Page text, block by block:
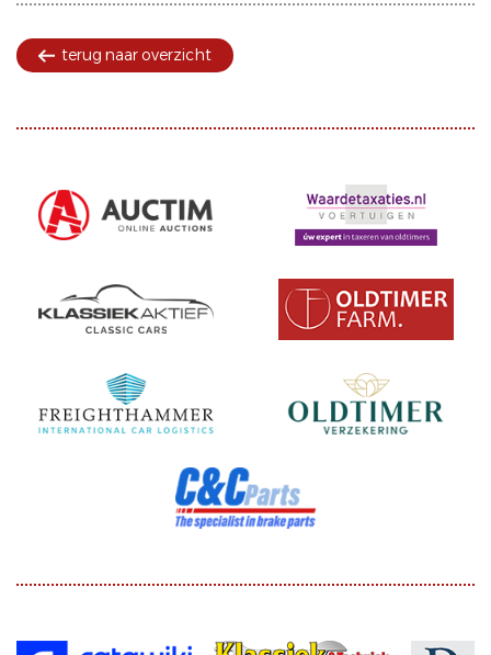
terug naar overzicht